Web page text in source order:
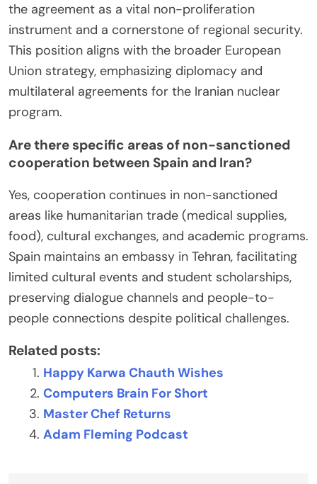
the agreement as a vital non-proliferation
instrument and a cornerstone of regional security.
This position aligns with the broader European
Union strategy, emphasizing diplomacy and
multilateral agreements for the Iranian nuclear
program.
Are there specific areas of non-sanctioned
cooperation between Spain and Iran?
Yes, cooperation continues in non-sanctioned
areas like humanitarian trade (medical supplies,
food), cultural exchanges, and academic programs.
Spain maintains an embassy in Tehran, facilitating
limited cultural events and student scholarships,
preserving dialogue channels and people-to-
people connections despite political challenges.
Related posts:
Happy Karwa Chauth Wishes
Computers Brain For Short
Master Chef Returns
Adam Fleming Podcast